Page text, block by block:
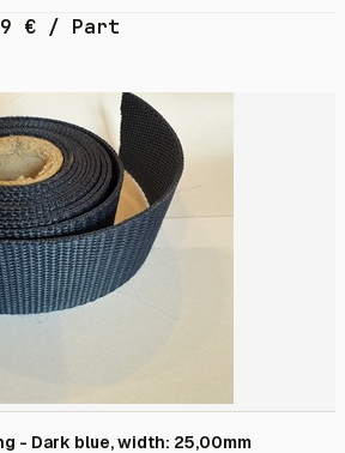
€ / Part
- Dark blue, width: 25,00mm